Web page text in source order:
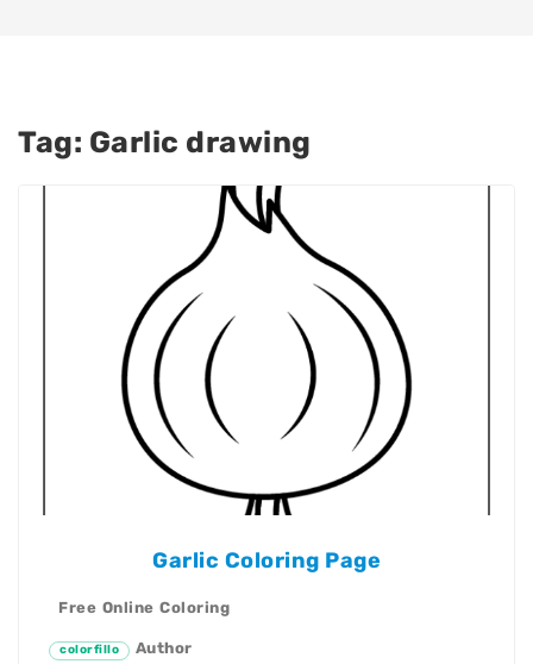
Tag: Garlic drawing
Garlic Coloring Page
Free Online Coloring
colorfillo Author